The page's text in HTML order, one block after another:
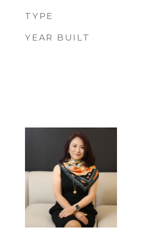
TYPE
YEAR BUILT